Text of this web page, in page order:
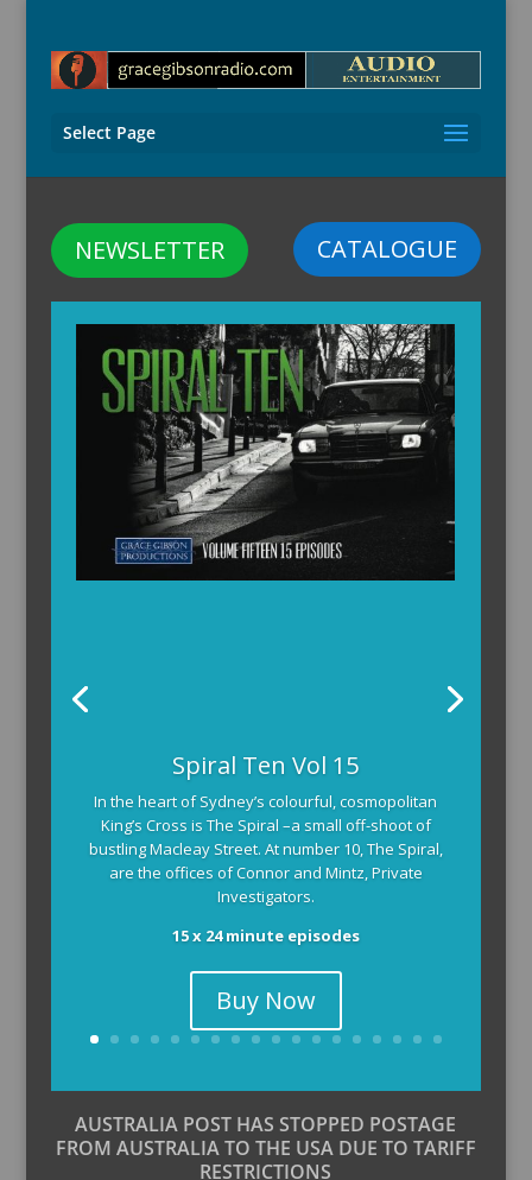
Select Page
CATALOGUE
NEWSLETTER
Spiral Ten Vol 15
In the heart of Sydney’s colourful, cosmopolitan
King’s Cross is The Spiral –a small off-shoot of
bustling Macleay Street. At number 10, The Spiral,
are the offices of Connor and Mintz, Private
Investigators.
15 x 24 minute episodes
Buy Now
AUSTRALIA POST HAS STOPPED POSTAGE
FROM AUSTRALIA TO THE USA DUE TO TARIFF
RESTRICTIONS